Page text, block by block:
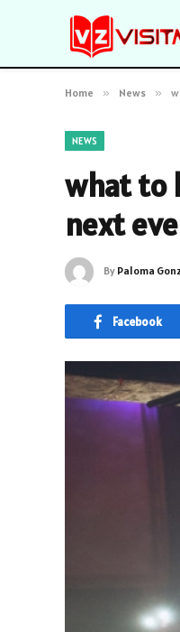
Home » News »
NEWS
what to
next
By Paloma
Facebook